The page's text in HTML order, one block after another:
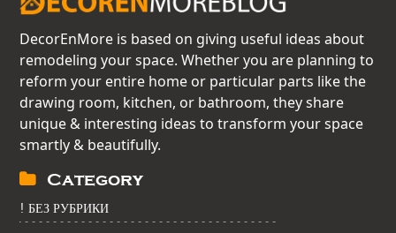
DecorEnMore is based on giving useful ideas about
remodeling your space. Whether you are planning to
reform your entire home or particular parts like the
drawing room, kitchen, or bathroom, they share
unique & interesting ideas to transform your space
smartly & beautifully.
Category
! БЕЗ РУБРИКИ